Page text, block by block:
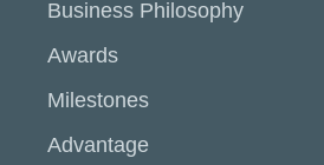
Business Philosophy
Awards
Milestones
Advantage